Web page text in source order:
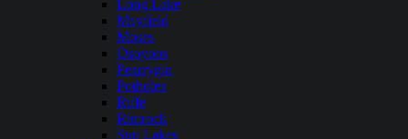
Long Lake
Mayfield
Moses
Osoyoos
Pearrygin
Potholes
Riffe
Rimrock
Sun Lakes